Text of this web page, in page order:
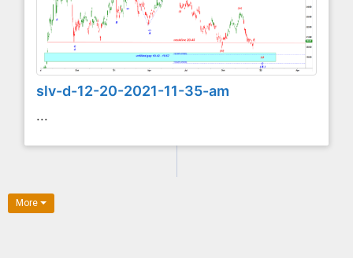
slv-d-12-20-2021-11-35-am
...
More